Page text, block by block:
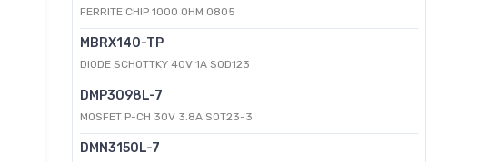
FERRITE CHIP 1000 OHM 0805
MBRX140-TP
DIODE SCHOTTKY 40V 1A SOD123
DMP3098L-7
MOSFET P-CH 30V 3.8A SOT23-3
DMN3150L-7